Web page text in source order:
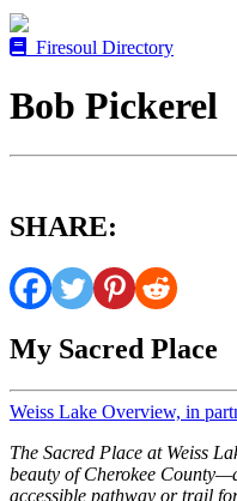
Firesoul Directory
Bob Pickerel
SHARE:
My Sacred Place
Weiss Lake Overview, in
The Sacred Place at Weiss
beauty of Cherokee
accessible pathway or trail